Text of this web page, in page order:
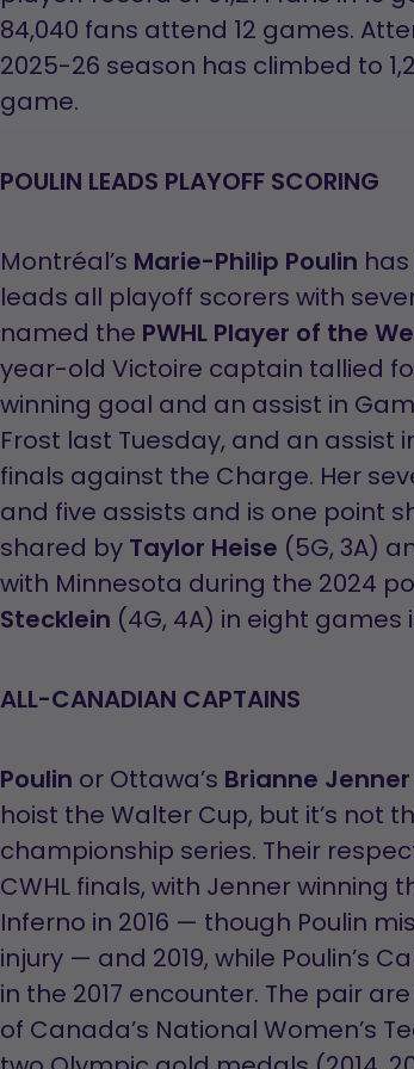
84,040 fans attend 12 games.
2025-26 season has climbed to
game.
POULIN LEADS PLAYOFF SCORING
Montréal’s Marie-Philip Poulin
leads all playoff scorers with
named the PWHL Player of the
year-old Victoire captain tallied
winning goal and an assist in
Frost last Tuesday, and an
finals against the Charge. Her
and five assists and is one point
shared by Taylor Heise (5G, 3A)
with Minnesota during the 2024
Stecklein (4G, 4A) in eight games
ALL-CANADIAN CAPTAINS
Poulin or Ottawa’s Brianne Jenner
hoist the Walter Cup, but it’s not
championship series. Their
CWHL finals, with Jenner
Inferno in 2016 — though Poulin
injury — and 2019, while Poulin’s
in the 2017 encounter. The pair
of Canada’s National Women’s